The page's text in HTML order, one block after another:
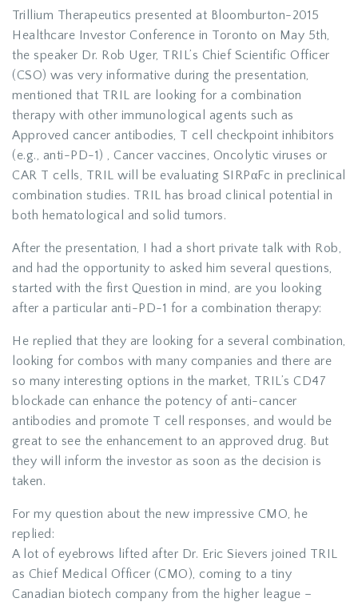
Trillium Therapeutics presented at Bloomburton-2015
Healthcare Investor Conference in Toronto on May 5th,
the speaker Dr. Rob Uger, TRIL’s Chief Scientific Officer
(CSO) was very informative during the presentation,
mentioned that TRIL are looking for a combination
therapy with other immunological agents such as
Approved cancer antibodies, T cell checkpoint inhibitors
(e.g., anti-PD-1) , Cancer vaccines, Oncolytic viruses or
CAR T cells, TRIL will be evaluating SIRPαFc in preclinical
combination studies. TRIL has broad clinical potential in
both hematological and solid tumors.
After the presentation, I had a short private talk with Rob,
and had the opportunity to asked him several questions,
started with the first Question in mind, are you looking
after a particular anti-PD-1 for a combination therapy:
He replied that they are looking for a several combination,
looking for combos with many companies and there are
so many interesting options in the market, TRIL’s CD47
blockade can enhance the potency of anti-cancer
antibodies and promote T cell responses, and would be
great to see the enhancement to an approved drug. But
they will inform the investor as soon as the decision is
taken.
For my question about the new impressive CMO, he
replied:
A lot of eyebrows lifted after Dr. Eric Sievers joined TRIL
as Chief Medical Officer (CMO), coming to a tiny
Canadian biotech company from the higher league –